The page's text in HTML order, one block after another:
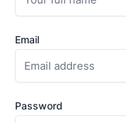
Email
Password